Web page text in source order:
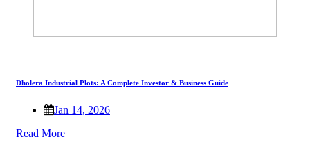
Dholera Industrial Plots: A Complete Investor & Business Guide
Jan 14, 2026
Read More